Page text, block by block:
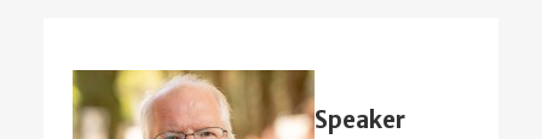
Speaker